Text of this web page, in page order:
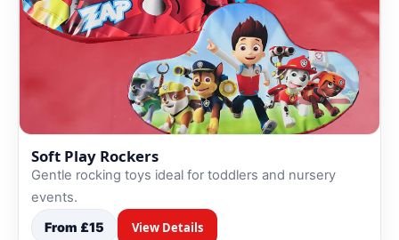
Soft Play Rockers
Gentle rocking toys ideal for toddlers and nursery
events.
From £15 View Details